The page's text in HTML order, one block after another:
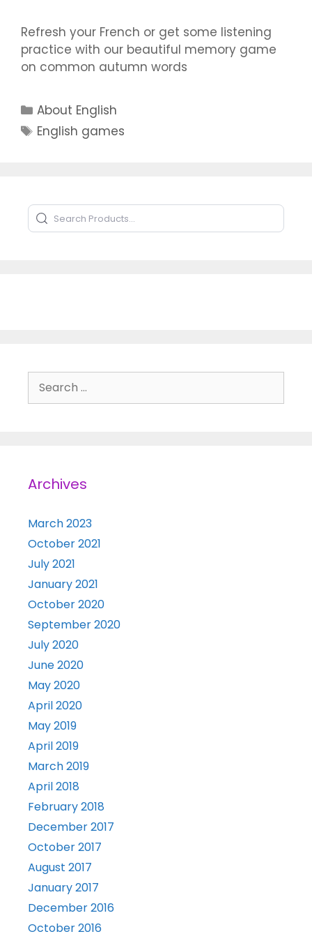
Refresh your French or get some listening
practice with our beautiful memory game
on common autumn words
Categories
About English
Tags
English games
Search Products
Type to search products
Search for:
Archives
March 2023
October 2021
July 2021
January 2021
October 2020
September 2020
July 2020
June 2020
May 2020
April 2020
May 2019
April 2019
March 2019
April 2018
February 2018
December 2017
October 2017
August 2017
January 2017
December 2016
October 2016